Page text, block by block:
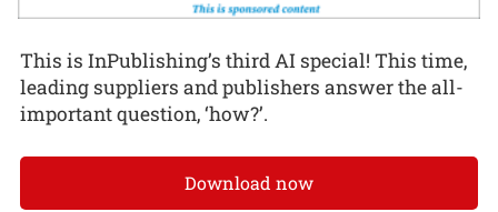
This is InPublishing’s third AI special! This time,
leading suppliers and publishers answer the all-
important question, ‘how?’.
Download now